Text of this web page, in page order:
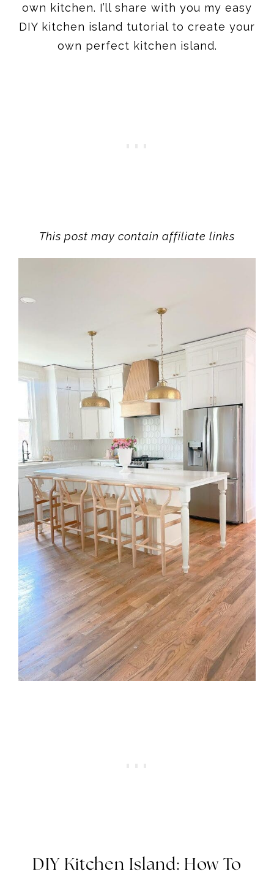
own kitchen. I’ll share with you my easy
DIY kitchen island tutorial to create your
own perfect kitchen island.
This post may contain affiliate links
DIY Kitchen Island: How To